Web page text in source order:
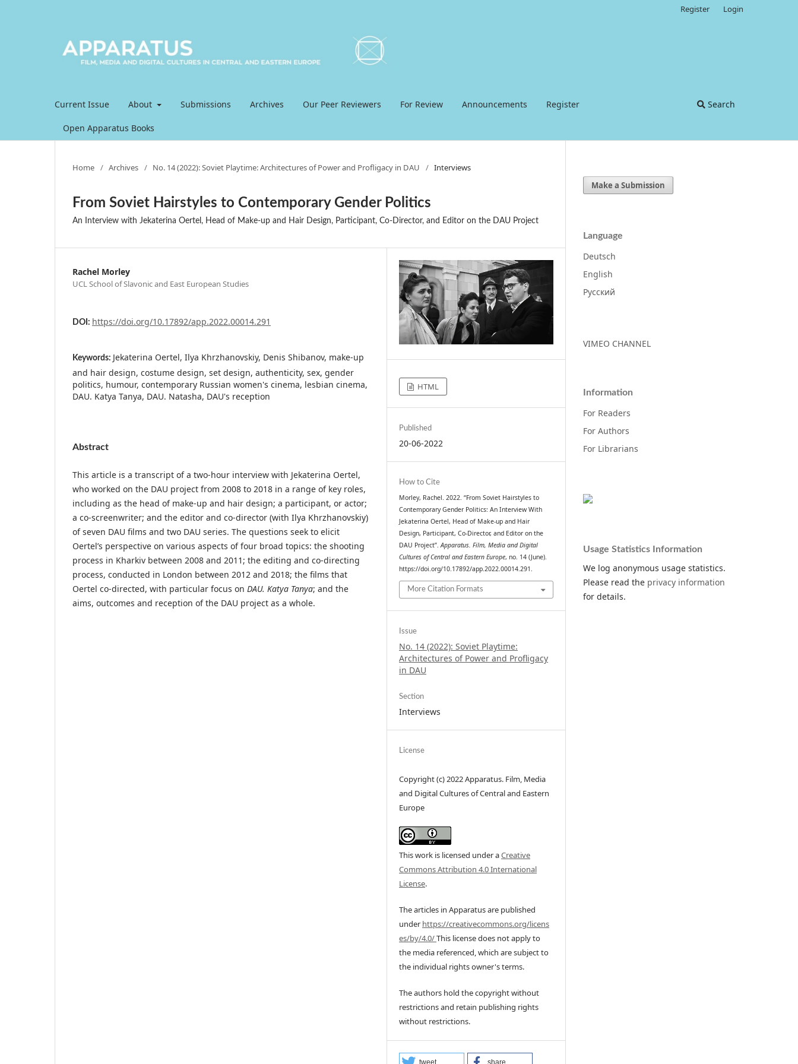
Current Issue About Submissions Archives Our Peer Reviewers For Review Announcements Register
Open Apparatus Books
Search
Register Login
Home / Archives / No. 14 (2022): Soviet Playtime: Architectures of Power and Profligacy in DAU / Interviews
From Soviet Hairstyles to Contemporary Gender Politics
An Interview with Jekaterina Oertel, Head of Make-up and Hair Design, Participant, Co-Director, and Editor on the DAU Project
Rachel Morley
UCL School of Slavonic and East European Studies
DOI: https://doi.org/10.17892/app.2022.00014.291
Keywords: Jekaterina Oertel, Ilya Khrzhanovskiy, Denis Shibanov, make-up
and hair design, costume design, set design, authenticity, sex, gender
politics, humour, contemporary Russian women's cinema, lesbian cinema,
DAU. Katya Tanya, DAU. Natasha, DAU's reception
Abstract
This article is a transcript of a two-hour interview with Jekaterina Oertel,
who worked on the DAU project from 2008 to 2018 in a range of key roles,
including as the head of make-up and hair design; a participant, or actor;
a co-screenwriter; and the editor and co-director (with Ilya Khrzhanovskiy)
of seven DAU films and two DAU series. The questions seek to elicit
Oertel’s perspective on various aspects of four broad topics: the shooting
process in Kharkiv between 2008 and 2011; the editing and co-directing
process, conducted in London between 2012 and 2018; the films that
Oertel co-directed, with particular focus on DAU. Katya Tanya; and the
aims, outcomes and reception of the DAU project as a whole.
HTML
Published
20-06-2022
How to Cite
Morley, Rachel. 2022. “From Soviet Hairstyles to
Contemporary Gender Politics: An Interview With
Jekaterina Oertel, Head of Make-up and Hair
Design, Participant, Co-Director, and Editor on the
DAU Project”.Apparatus. Film, Media and Digital
Cultures of Central and Eastern Europe, no. 14 (June).
https://doi.org/10.17892/app.2022.00014.291.
More Citation Formats
Issue
No. 14 (2022): Soviet Playtime:
Architectures of Power and Profligacy
in DAU
Section
Interviews
License
Copyright (c) 2022 Apparatus. Film, Media
and Digital Cultures of Central and Eastern
Europe
This work is licensed under aCreative
Commons Attribution 4.0 International
License.
The articles in Apparatus are published
underhttps://creativecommons.org/licens
es/by/4.0/This license does not apply to
the media referenced, which are subject to
the individual rights owner's terms.
The authors hold the copyright without
restrictions and retain publishing rights
without restrictions.
Make a Submission
Language
Deutsch
English
Русский
VIMEO CHANNEL
Information
For Readers
For Authors
For Librarians
Usage Statistics Information
We log anonymous usage statistics.
Please read the privacy information
for details.